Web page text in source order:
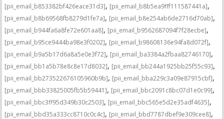
[pii_email_b853382bf426eace31d3], [pii_email_b8b5ea9fff111587441a],
[pii_email_b8b69568fb8279d1fe7a], [pii_email_b8e254ab6de2716d70ab],
[pii_email_b944fa6a8fe72e601aa8], [pii_email_b9562687094f7f28ecbe],
[pii_email_b95ce9444ba98e3f0202], [pii_email_b98608136e94fa8d072f],
[pii_email_b9a5b17d6a8a5e0e3f72], [pii_email_ba3384a2fbaa82746170],
[pii_email_bb1a5b78e8c8e17d8032], [pii_email_bb244a1925bb25f55c93],
[pii_email_bb273522676105960b9b], [pii_email_bba229c3a09e87915cbf],
[pii_email_bbb33825005fb5b59441], [pii_email_bbc2091c8bc07d1e0c99],
[pii_email_bbc3ff95d349b30c2503], [pii_email_bbc565e5d2e35adf4635],
[pii_email_bbd35a333cc8710c0c4c], [pii_email_bbd7787dbef9e309cee8],